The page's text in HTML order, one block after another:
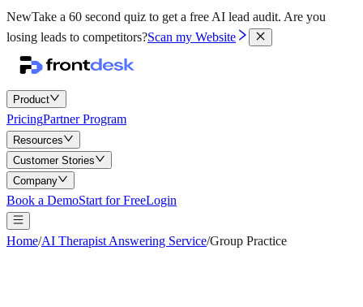
NewTake a 60 second quiz to get a free AI lead audit. Are you
losing leads to competitors?Scan my Website
Product
PricingPartner Program
Resources
Customer Stories
Company
Book a DemoStart for FreeLogin
Home/AI Therapist Answering Service/Group Practice